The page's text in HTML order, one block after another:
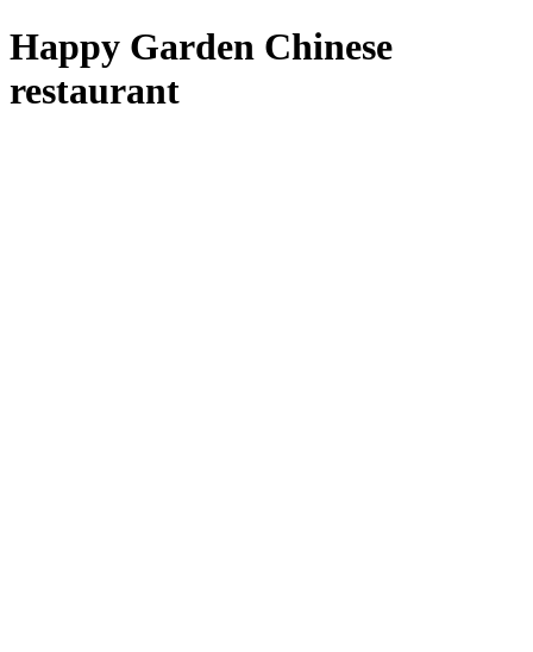
Happy Garden Chinese
restaurant